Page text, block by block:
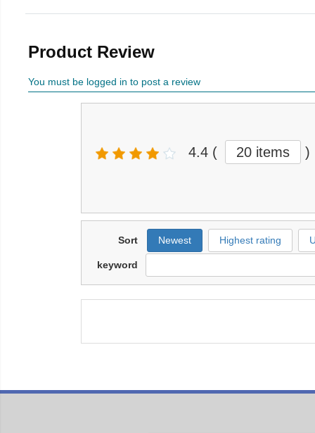
Product Review
You must be logged in to post a review
4.4 ( 20 items )
Sort Newest Highest rating
keyword